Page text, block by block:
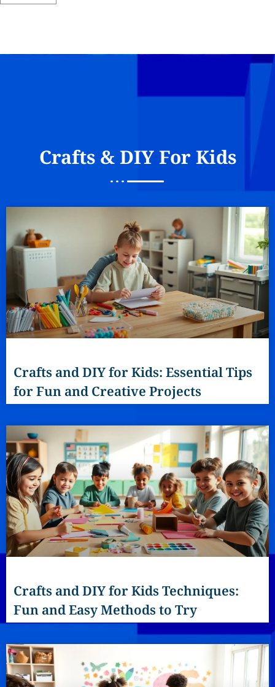
Crafts & DIY For Kids
Crafts and DIY for Kids: Essential Tips
for Fun and Creative Projects
Crafts and DIY for Kids Techniques:
Fun and Easy Methods to Try